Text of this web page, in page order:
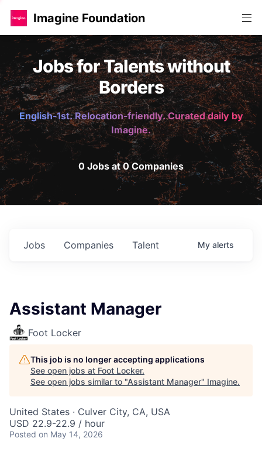
Imagine Foundation
Jobs for Talents without
Borders
English-1st. Relocation-friendly. Curated daily by
Imagine.
0 Jobs at 0 Companies
Jobs Companies Talent My alerts
Assistant Manager
Foot Locker
This job is no longer accepting applications
See open jobs at Foot Locker.
See open jobs similar to "Assistant Manager" Imagine.
United States · Culver City, CA, USA
USD 22.9-22.9 / hour
Posted on May 14, 2026